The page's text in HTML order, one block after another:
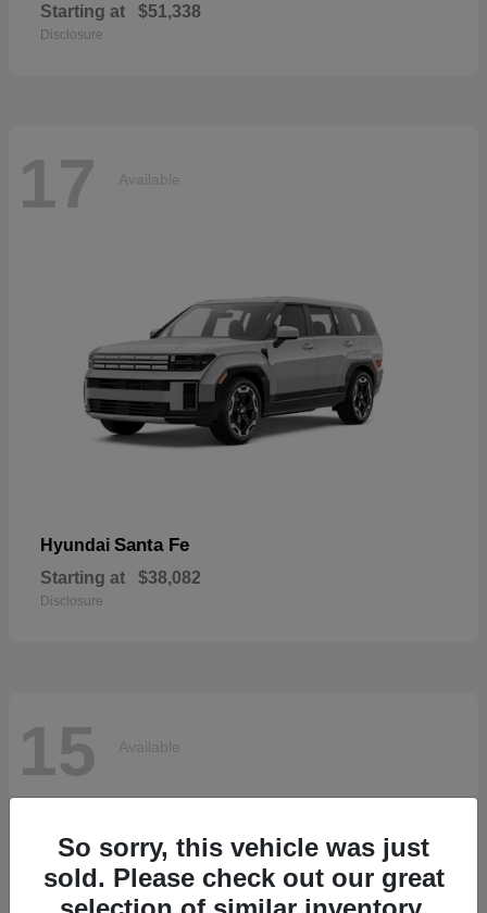
Starting at $51,338
Disclosure
17 Available
Hyundai Santa Fe
Starting at $38,082
Disclosure
15 Available
So sorry, this vehicle was just
sold. Please check out our great